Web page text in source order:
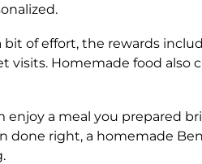
bit of effort, the rewards
visits. Homemade food
a meal you prepared
done right, a homemade